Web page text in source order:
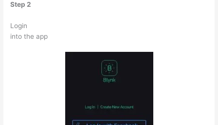
Step 2
Login
into the app